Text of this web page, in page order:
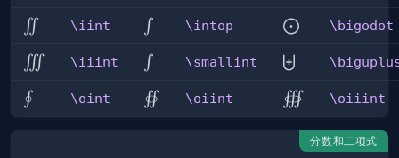
\iint
∬ \iint \intop
∫ \intop \bigodot
⨀ \bigodot
\iiint
∭ \iiint \smallint
∫ \smallint \biguplus
⨄
\oint
∮ \oint \oiint
∬ \oiint \oiiint
∭ \oiiint
分数和二项式